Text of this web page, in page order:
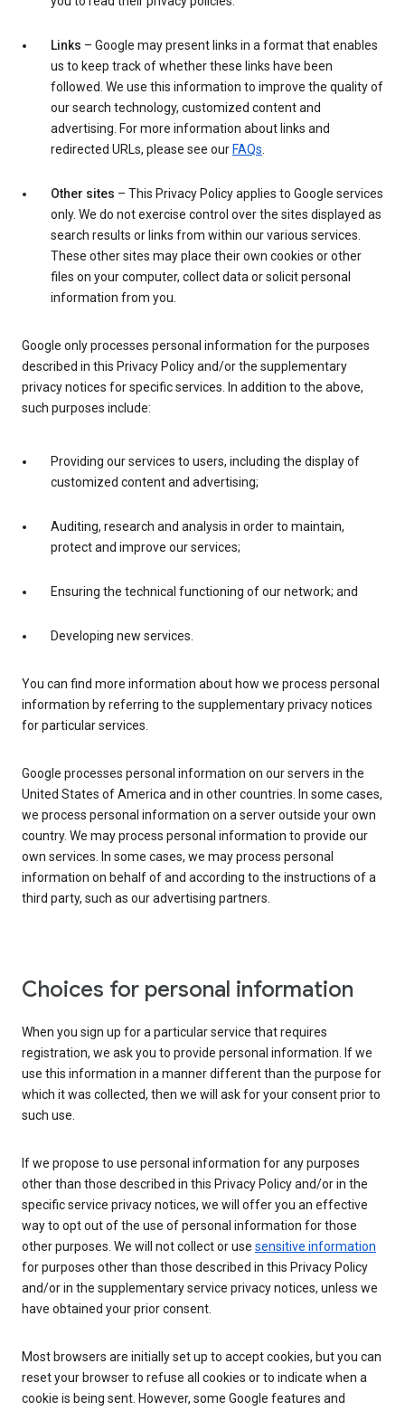
Links – Google may present links in a format that enables
us to keep track of whether these links have been
followed. We use this information to improve the quality of
our search technology, customized content and
advertising. For more information about links and
redirected URLs, please see our FAQs.
Other sites – This Privacy Policy applies to Google services
only. We do not exercise control over the sites displayed as
search results or links from within our various services.
These other sites may place their own cookies or other
files on your computer, collect data or solicit personal
information from you.
Google only processes personal information for the purposes
described in this Privacy Policy and/or the supplementary
privacy notices for specific services. In addition to the above,
such purposes include:
Providing our services to users, including the display of
customized content and advertising;
Auditing, research and analysis in order to maintain,
protect and improve our services;
Ensuring the technical functioning of our network; and
Developing new services.
You can find more information about how we process personal
information by referring to the supplementary privacy notices
for particular services.
Google processes personal information on our servers in the
United States of America and in other countries. In some cases,
we process personal information on a server outside your own
country. We may process personal information to provide our
own services. In some cases, we may process personal
information on behalf of and according to the instructions of a
third party, such as our advertising partners.
Choices for personal information
When you sign up for a particular service that requires
registration, we ask you to provide personal information. If we
use this information in a manner different than the purpose for
which it was collected, then we will ask for your consent prior to
such use.
If we propose to use personal information for any purposes
other than those described in this Privacy Policy and/or in the
specific service privacy notices, we will offer you an effective
way to opt out of the use of personal information for those
other purposes. We will not collect or use sensitive information
for purposes other than those described in this Privacy Policy
and/or in the supplementary service privacy notices, unless we
have obtained your prior consent.
Most browsers are initially set up to accept cookies, but you can
reset your browser to refuse all cookies or to indicate when a
cookie is being sent. However, some Google features and